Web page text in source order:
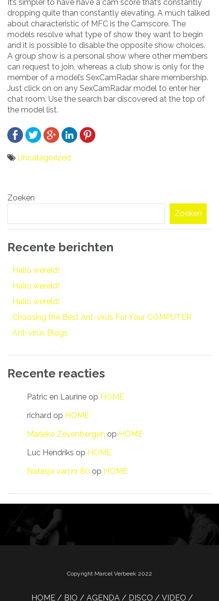
It’s simpler to have have a cam score that’s constantly
dropping quite than constantly elevating. A much talked
about characteristic of MFC is the Camscore. The
models resolve what type of show they want to begin
and it is possible to disable the opposite show choices.
A group show is a personal show where other members
can request to join, whereas a club show is only for the
member of a model’s SexCamRadar share membership.
Just click on on any SexCamRadar model to enter her
chat room. Use the search bar discovered at the top of
the model list.
Uncategorized
navigatie
Zoeken
Zoeken
Recente berichten
Hallo wereld!
Hallo wereld!
Hallo wereld!
Choosing the Best Ant-virus For Your COMPUTER
Ant-virus Blogs
Recente reacties
Patric en Laurine op HOME
richard op HOME
Marieke Zevenbergen op HOME
Luc Hendriks op HOME
Natasja van nr 80 op HOME
Copyright Marcel Verbeek 2022
HOME BIO AGENDA DISCO VIDEO